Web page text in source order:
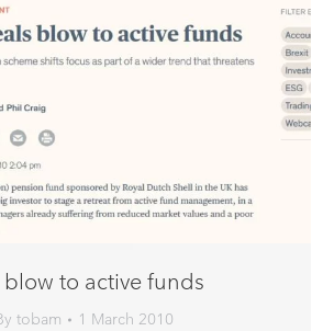
blow to active funds
tobam 1 March 2010